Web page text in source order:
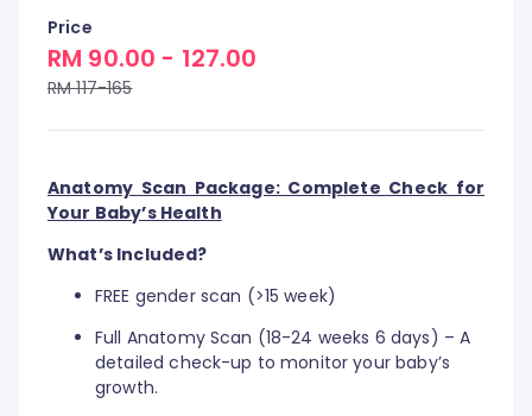
Price
RM 90.00 - 127.00
RM 117-165
Anatomy Scan Package: Complete Check for
Your Baby’s Health
What’s Included?
FREE gender scan (>15 week)
Full Anatomy Scan (18-24 weeks 6 days) – A
detailed check-up to monitor your baby’s
growth.